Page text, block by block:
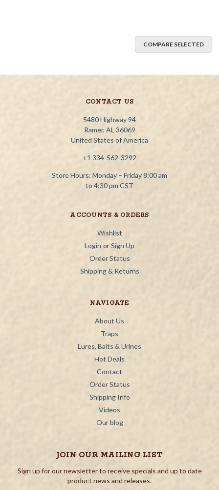
COMPARE SELECTED
CONTACT US
5480 Highway 94
Ramer, AL 36069
United States of America
+1 334-562-3292
Store Hours: Monday – Friday 8:00 am
to 4:30 pm CST
ACCOUNTS & ORDERS
Wishlist
Login or Sign Up
Order Status
Shipping & Returns
NAVIGATE
About Us
Traps
Lures, Baits & Urines
Hot Deals
Contact
Order Status
Shipping Info
Videos
Our blog
JOIN OUR MAILING LIST
Sign up for our newsletter to receive specials and up to date
product news and releases.